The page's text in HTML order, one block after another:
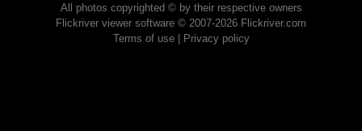
All photos copyrighted © by their respective owners
Flickriver viewer software © 2007-2026 Flickriver.com
Terms of use| Privacy policy